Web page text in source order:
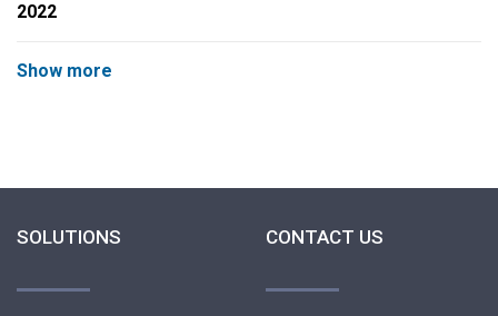
2022
Show more
SOLUTIONS CONTACT US